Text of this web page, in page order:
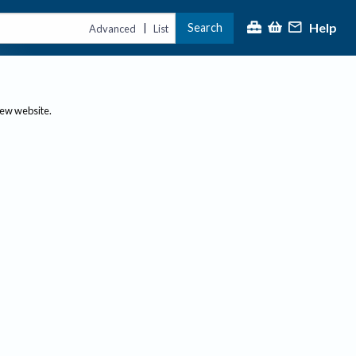
Advanced | List Search Help
website.